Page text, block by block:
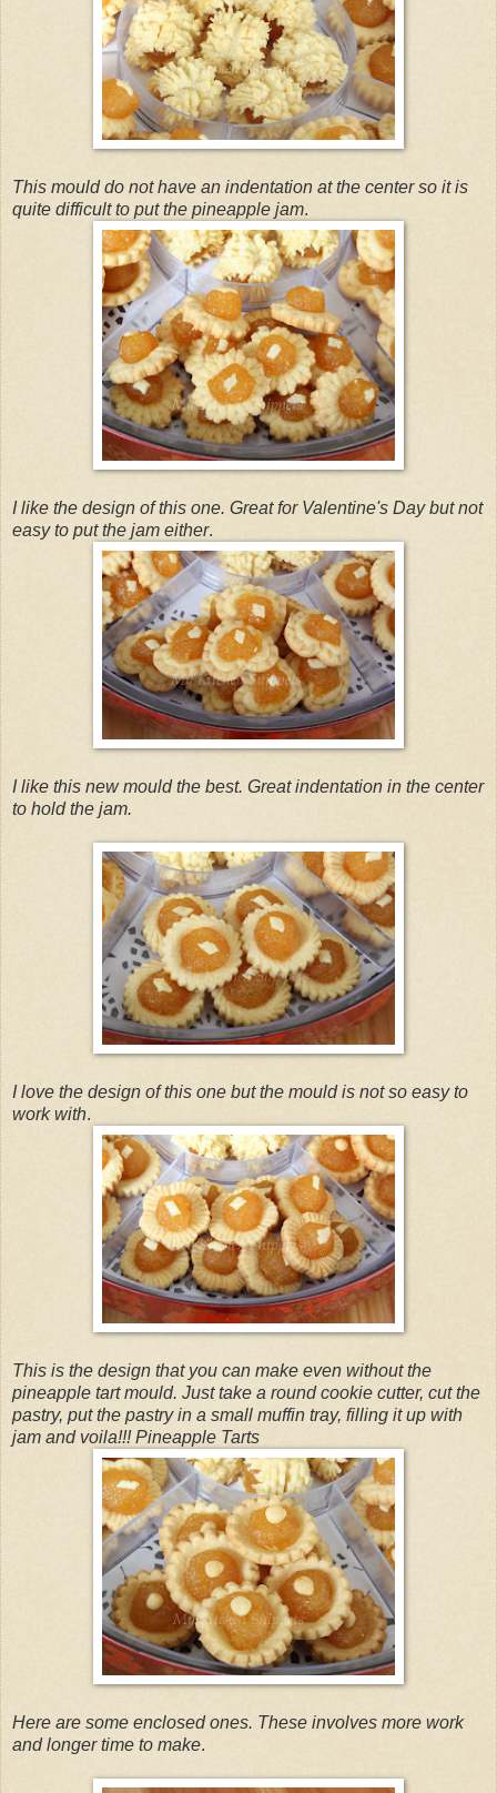
This mould do not have an indentation at the center so it is
quite difficult to put the pineapple jam.
I like the design of this one. Great for Valentine's Day but not
easy to put the jam either.
I like this new mould the best. Great indentation in the center
to hold the jam.
I love the design of this one but the mould is not so easy to
work with.
This is the design that you can make even without the
pineapple tart mould. Just take a round cookie cutter, cut the
pastry, put the pastry in a small muffin tray, filling it up with
jam and voila!!! Pineapple Tarts
Here are some enclosed ones. These involves more work
and longer time to make.